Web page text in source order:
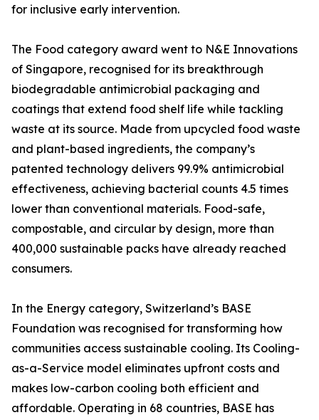
for inclusive early intervention.
The Food category award went to N&E Innovations
of Singapore, recognised for its breakthrough
biodegradable antimicrobial packaging and
coatings that extend food shelf life while tackling
waste at its source. Made from upcycled food waste
and plant-based ingredients, the company’s
patented technology delivers 99.9% antimicrobial
effectiveness, achieving bacterial counts 4.5 times
lower than conventional materials. Food-safe,
compostable, and circular by design, more than
400,000 sustainable packs have already reached
consumers.
In the Energy category, Switzerland’s BASE
Foundation was recognised for transforming how
communities access sustainable cooling. Its Cooling-
as-a-Service model eliminates upfront costs and
makes low-carbon cooling both efficient and
affordable. Operating in 68 countries, BASE has